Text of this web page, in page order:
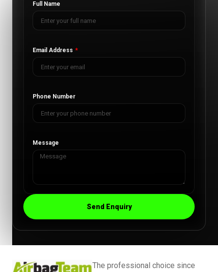
Full Name
Email Address
Phone Number
Message
Send Enquiry
The professional choice since